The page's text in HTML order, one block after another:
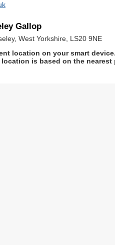
Gallop
West Yorkshire, LS20 9NE
location on your smart
is based on the